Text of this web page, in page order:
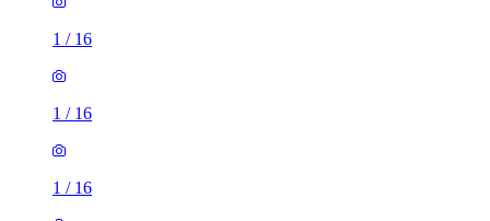
1 / 16
1 / 16
1 / 16